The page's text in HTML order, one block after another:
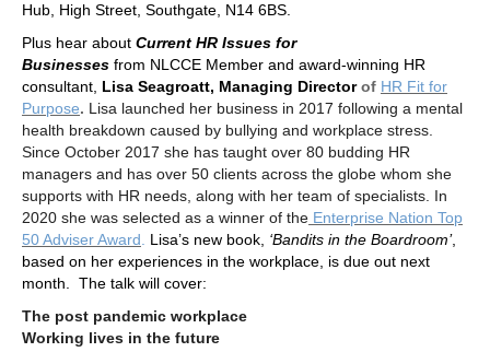
Hub, High Street, Southgate, N14 6BS.
Plus hear about Current HR Issues for
Businesses from NLCCE Member and award-winning HR
consultant, Lisa Seagroatt, Managing Directorof HR Fit for
Purpose. Lisa launched her business in 2017 following a mental
health breakdown caused by bullying and workplace stress.
Since October 2017 she has taught over 80 budding HR
managers and has over 50 clients across the globe whom she
supports with HR needs, along with her team of specialists. In
2020 she was selected as a winner of the Enterprise Nation Top
50 Adviser Award
Lisa’s new book, ‘Bandits in the Boardroom’,
based on her experiences in the workplace, is due out next
month. The talk will cover:
The post pandemic workplace
Working lives in the future